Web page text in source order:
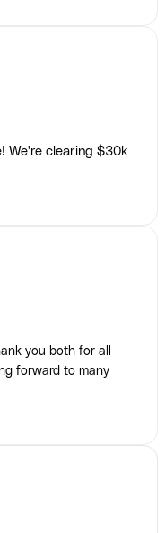
We're clearing $30k
you both for all
forward to many